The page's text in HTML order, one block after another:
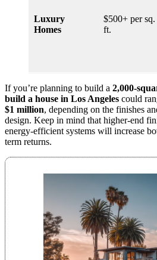
Luxury
Homes
$500+ per sq.
ft.
If you’re planning to build a 2,000-
build a house in Los Angeles could
$1 million, depending on the finishes
design. Keep in mind that higher-end
energy-efficient systems will increase
term returns.